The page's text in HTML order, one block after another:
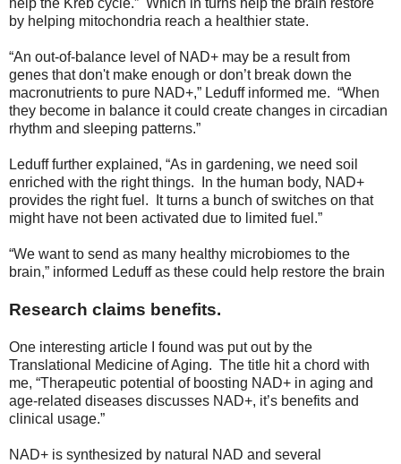
help the Kreb cycle.” Which in turns help the brain restore
by helping mitochondria reach a healthier state.
“An out-of-balance level of NAD+ may be a result from
genes that don't make enough or don’t break down the
macronutrients to pure NAD+,” Leduff informed me. “When
they become in balance it could create changes in circadian
rhythm and sleeping patterns.”
Leduff further explained, “As in gardening, we need soil
enriched with the right things. In the human body, NAD+
provides the right fuel. It turns a bunch of switches on that
might have not been activated due to limited fuel.”
“We want to send as many healthy microbiomes to the
brain,” informed Leduff as these could help restore the brain
Research claims benefits.
One interesting article I found was put out by the
Translational Medicine of Aging. The title hit a chord with
me, “Therapeutic potential of boosting NAD+ in aging and
age-related diseases discusses NAD+, it’s benefits and
clinical usage.”
NAD+ is synthesized by natural NAD and several